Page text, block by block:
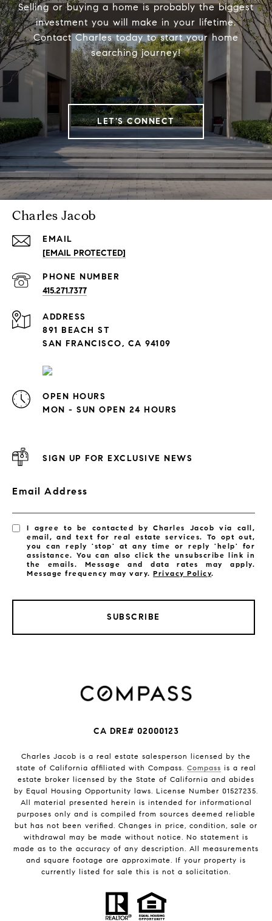
Selling or buying a home is probably the biggest
investment you will make in your lifetime.
Contact Charles today to start your home
searching journey!
LET'S CONNECT
Charles Jacob
EMAIL
[EMAIL PROTECTED]
PHONE NUMBER
415.271.7377
ADDRESS
891 BEACH ST
SAN FRANCISCO, CA 94109
OPEN HOURS
MON - SUN OPEN 24 HOURS
SIGN UP FOR EXCLUSIVE NEWS
Email Address
I agree to be contacted by Charles Jacob via call,
email, and text for real estate services. To opt out,
you can reply 'stop' at any time or reply 'help' for
assistance. You can also click the unsubscribe link in
the emails. Message and data rates may apply.
Message frequency may vary.Privacy Policy.
SUBSCRIBE
CA DRE# 02000123
Charles Jacob is a real estate salesperson licensed by the
state of California affiliated with Compass. Compass is a real
estate broker licensed by the State of California and abides
by Equal Housing Opportunity laws. License Number 01527235.
All material presented herein is intended for informational
purposes only and is compiled from sources deemed reliable
but has not been verified. Changes in price, condition, sale or
withdrawal may be made without notice. No statement is
made as to the accuracy of any description. All measurements
and square footage are approximate. If your property is
currently listed for sale this is not a solicitation.